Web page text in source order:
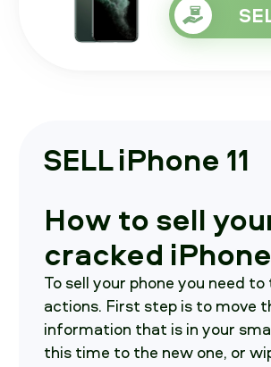
SELL iPhone 11
How to sell
cracked iPhone
To sell your phone you need
actions. First step is to move
information that is in your
this time to the new one, or